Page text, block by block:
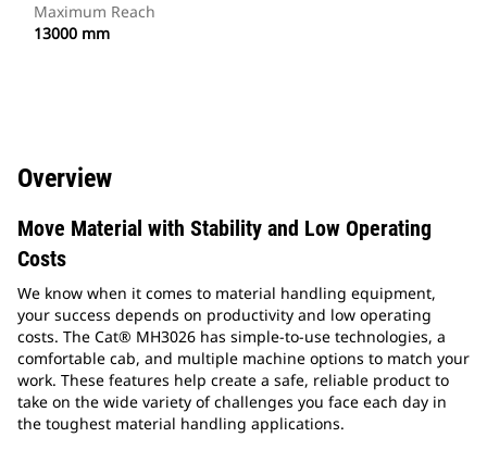
Maximum Reach
13000 mm
Overview
Move Material with Stability and Low Operating
Costs
We know when it comes to material handling equipment,
your success depends on productivity and low operating
costs. The Cat® MH3026 has simple-to-use technologies, a
comfortable cab, and multiple machine options to match your
work. These features help create a safe, reliable product to
take on the wide variety of challenges you face each day in
the toughest material handling applications.